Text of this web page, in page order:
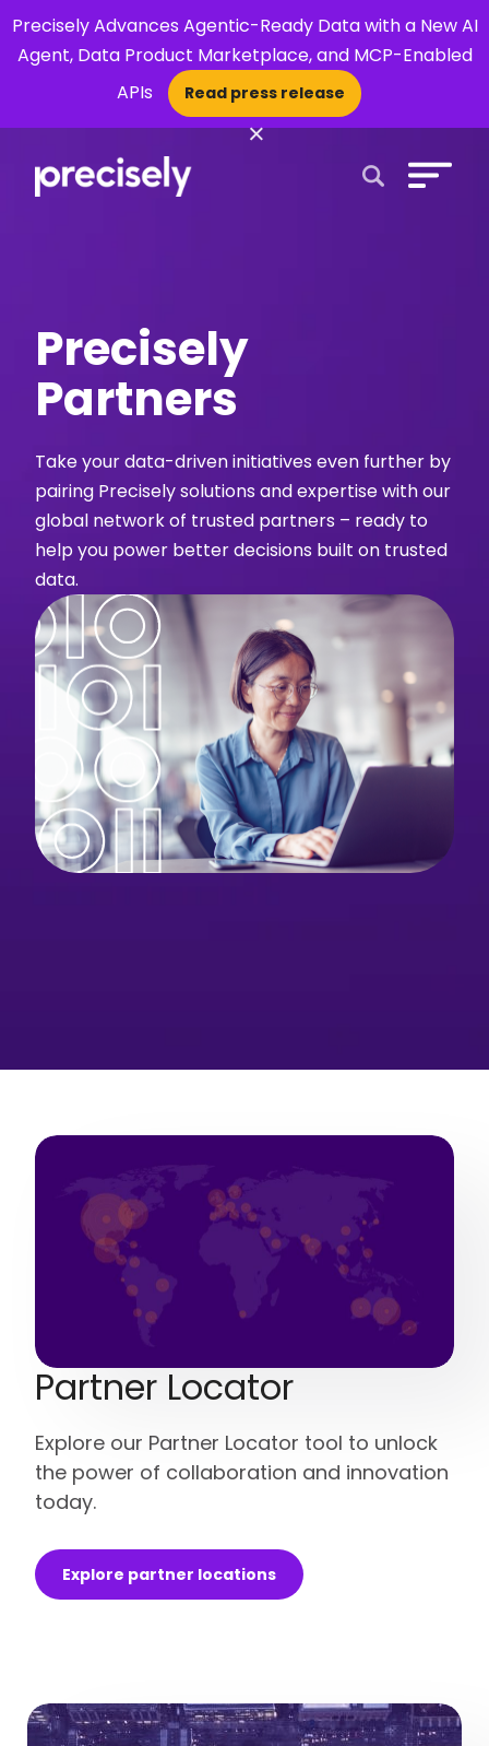
Precisely Advances Agentic-Ready Data with a New AI
Agent, Data Product Marketplace, and MCP-Enabled
APIs
Read press release
×
Precisely
Partners
Take your data-driven initiatives even further by
pairing Precisely solutions and expertise with our
global network of trusted partners – ready to
help you power better decisions built on trusted
data.
Partner Locator
Explore our Partner Locator tool to unlock
the power of collaboration and innovation
today.
Explore partner locations